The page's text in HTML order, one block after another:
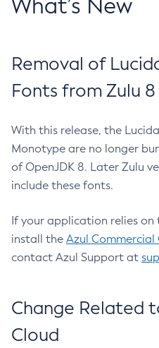
What’s New
Removal of
Fonts from Zulu 8
With this release, the
Monotype are no longer
of OpenJDK 8. Later Zulu
include these fonts.
If your application relies
install the Azul
contact Azul Support at
Change Related
Cloud